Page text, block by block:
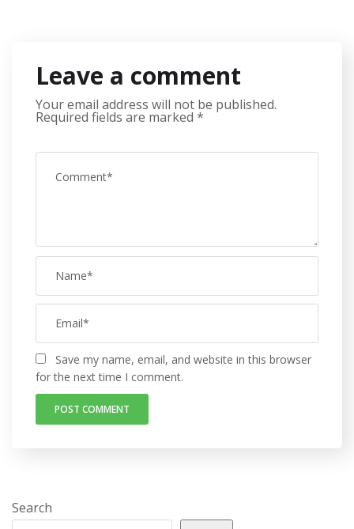
Leave a comment
Your email address will not be published.
Required fields are marked *
Save my name, email, and website in this browser
for the next time I comment.
Search